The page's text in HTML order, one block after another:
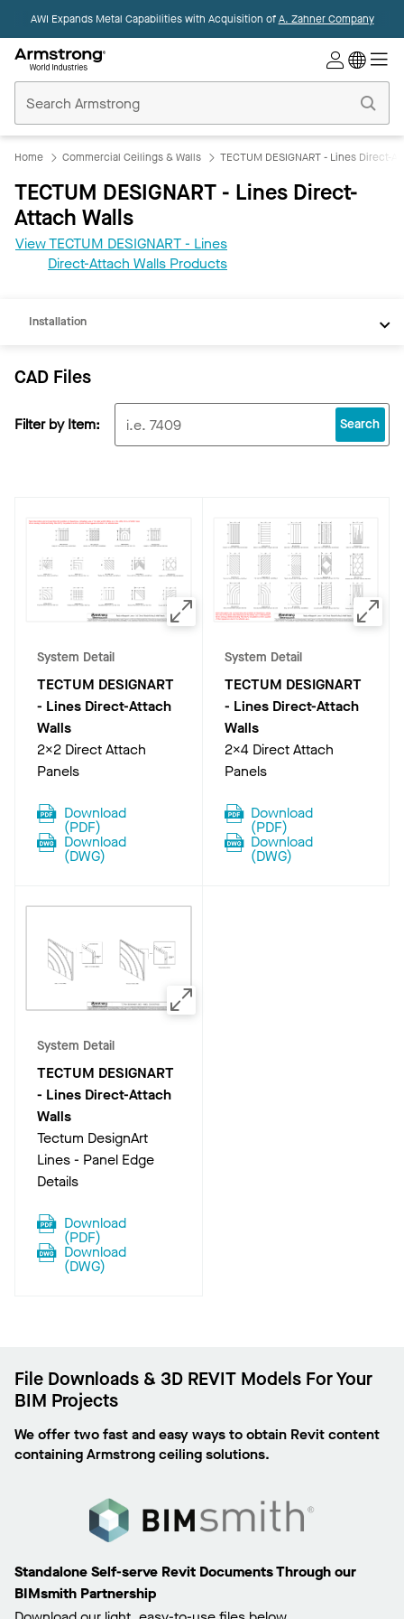
AWI Expands Metal Capabilities with Acquisition ofA. Zahner Company
Ceilings
Home
Home Commercial Ceilings & Walls TECTUM DESIGNART - Lines Direct-
TECTUM DESIGNART - Lines Direct-
Attach Walls
View TECTUM DESIGNART - Lines
Direct-Attach Walls Products
CAD
REVIT
Installation
CAD Files
Filter by Item: Search
System Detail
TECTUM DESIGNART
- Lines Direct-Attach
Walls
2x2 Direct Attach
Panels
Download
(PDF)
Download
(DWG)
System Detail
TECTUM DESIGNART
- Lines Direct-Attach
Walls
2x4 Direct Attach
Panels
Download
(PDF)
Download
(DWG)
System Detail
TECTUM DESIGNART
- Lines Direct-Attach
Walls
Tectum DesignArt
Lines - Panel Edge
Details
Download
(PDF)
Download
(DWG)
File Downloads & 3D REVIT Models For Your
BIM Projects
We offer two fast and easy ways to obtain Revit content
containing Armstrong ceiling solutions.
Standalone Self-serve Revit Documents Through our
BIMsmith Partnership